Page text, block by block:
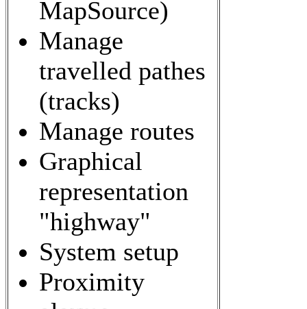
MapSource)
Manage
travelled pathes
(tracks)
Manage routes
Graphical
representation
"highway"
System setup
Proximity